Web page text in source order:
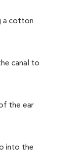
a cotton
canal to
the ear
into the